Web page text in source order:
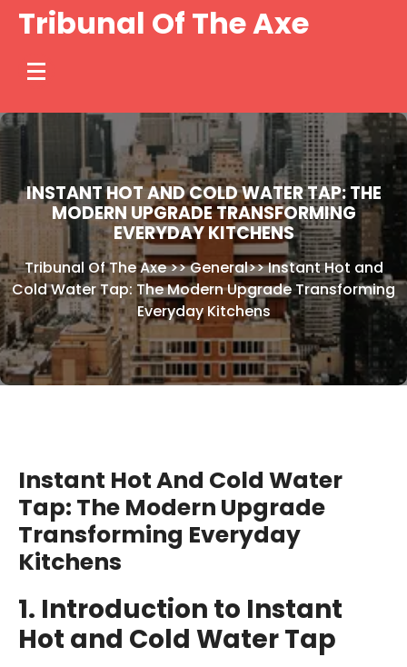
SkipTribunal Of The Axe
INSTANT HOT AND COLD WATER TAP: THE
MODERN UPGRADE TRANSFORMING
EVERYDAY KITCHENS
Tribunal Of The Axe>>General>>Instant Hot and
Cold Water Tap: The Modern Upgrade Transforming
Everyday Kitchens
Instant Hot And Cold Water
Tap: The Modern Upgrade
Transforming Everyday
Kitchens
1. Introduction to Instant
Hot and Cold Water Tap